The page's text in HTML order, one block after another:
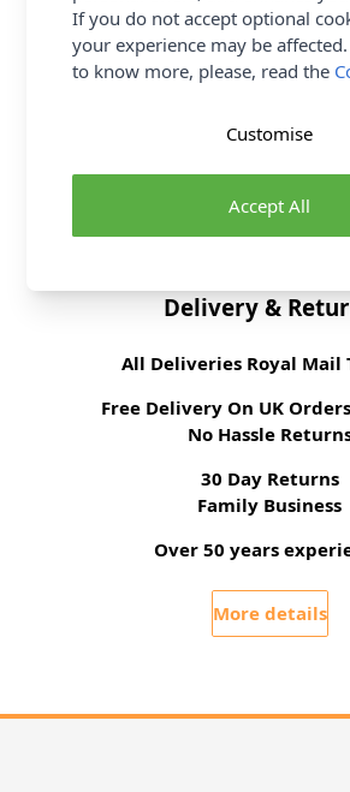
Brand
Emu
Size
Crochet Hook Size
Delivery &
All Deliveries Royal Mail
Free Delivery On UK
No Hassle
30 Day Returns
Family Business
Over 50 years
More details
If you do not accept optional
your experience may be
to know more, please, read the
Accept All
Customise